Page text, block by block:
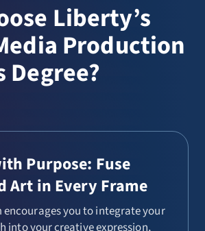
Liberty’s
Production
Degree?
Purpose: Fuse
Art in Every Frame
encourages you to integrate your
into your creative expression,